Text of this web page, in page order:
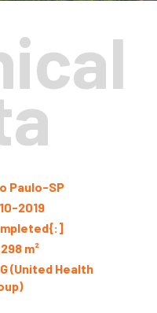
Paulo-SP
2019
m²
(United Health